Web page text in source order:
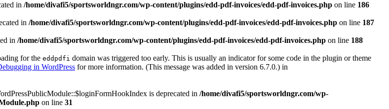
in /home/divafi5/sportsworldngr.com/wp-content/plugins/edd-pdf-invoices/edd-pdf-invoices.php on line 186
in /home/divafi5/sportsworldngr.com/wp-content/plugins/edd-pdf-invoices/edd-pdf-invoices.php on line 187
in /home/divafi5/sportsworldngr.com/wp-content/plugins/edd-pdf-invoices/edd-pdf-invoices.php on line 188
for the eddpdfi domain was triggered too early. This is usually an indicator for some code in the plugin or theme
in WordPress for more information. (This message was added in version 6.7.0.) in
is deprecated in /home/divafi5/sportsworldngr.com/wp-
on line 31